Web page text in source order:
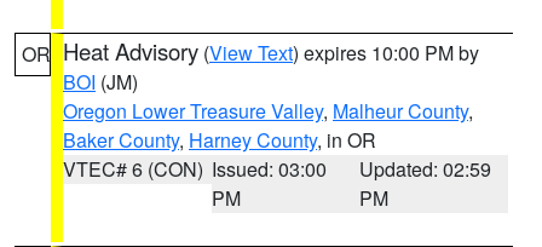
OR Heat Advisory (View Text) expires 10:00 PM by
BOI (JM)
Oregon Lower Treasure Valley, Malheur County,
Baker County, Harney County, in OR
VTEC# 6 (CON) Issued: 03:00
PM
Updated: 02:59
PM